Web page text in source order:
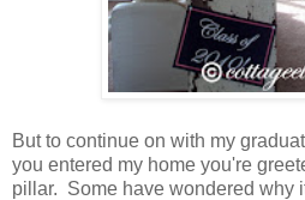
But to continue on with my
you entered my home you're
pillar. Some have wondered why